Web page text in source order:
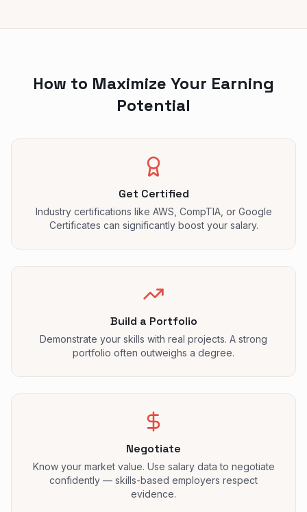
How to Maximize Your Earning
Potential
Get Certified
Industry certifications like AWS, CompTIA, or Google
Certificates can significantly boost your salary.
Build a Portfolio
Demonstrate your skills with real projects. A strong
portfolio often outweighs a degree.
Negotiate
Know your market value. Use salary data to negotiate
confidently — skills-based employers respect
evidence.